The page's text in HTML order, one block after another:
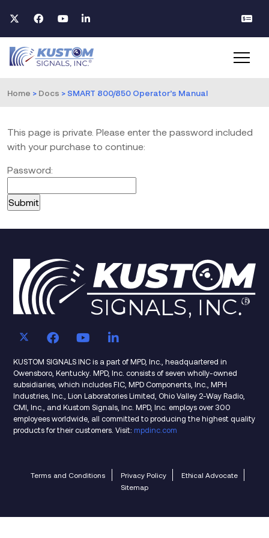
Home > Docs > SMART 800/850 Operator’s Manual
This page is private. Please enter the password included
with your purchase to continue:
Password:
KUSTOM SIGNALS INC is a part of MPD, Inc., headquartered in
Owensboro, Kentucky. MPD, Inc. consists of seven wholly-owned
subsidiaries, which includes FIC, MPD Components, Inc., MPH
Industries, Inc., Lion Laboratories Limited, Ohio Valley 2-Way Radio,
CMI, Inc., and Kustom Signals, Inc. MPD, Inc. employs over 300
employees worldwide, all committed to producing the highest quality
products for their customers. Visit: mpdinc.com
Terms and Conditions Privacy Policy
Ethical Advocate
Sitemap